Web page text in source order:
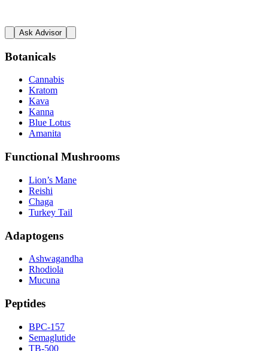
Ask Advisor
Botanicals
Cannabis
Kratom
Kava
Kanna
Blue Lotus
Amanita
Functional Mushrooms
Lion’s Mane
Reishi
Chaga
Turkey Tail
Adaptogens
Ashwagandha
Rhodiola
Mucuna
Peptides
BPC-157
Semaglutide
TB-500